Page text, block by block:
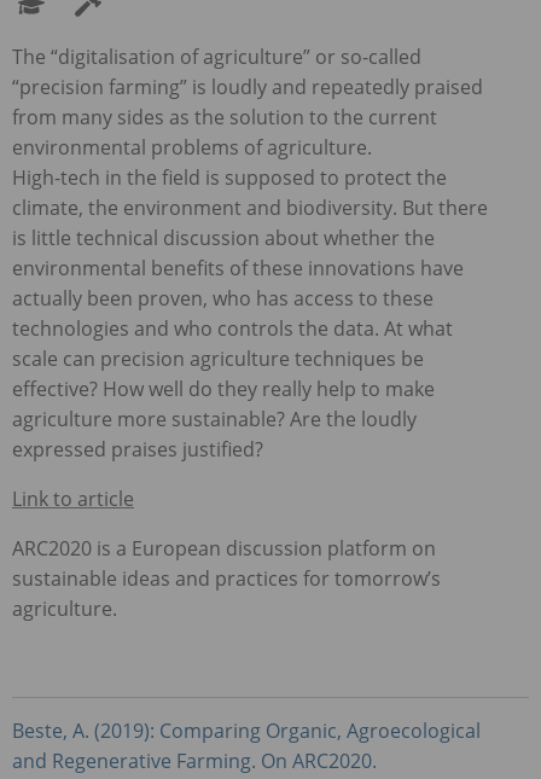
The “digitalisation of agriculture” or so-called
“precision farming” is loudly and repeatedly praised
from many sides as the solution to the current
environmental problems of agriculture.
High-tech in the field is supposed to protect the
climate, the environment and biodiversity. But there
is little technical discussion about whether the
environmental benefits of these innovations have
actually been proven, who has access to these
technologies and who controls the data. At what
scale can precision agriculture techniques be
effective? How well do they really help to make
agriculture more sustainable? Are the loudly
expressed praises justified?
Link to article
ARC2020 is a European discussion platform on
sustainable ideas and practices for tomorrow’s
agriculture.
Beste, A. (2019): Comparing Organic, Agroecological
and Regenerative Farming. On ARC2020.